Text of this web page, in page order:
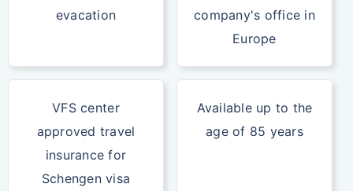
evacation
company's office in
Europe
VFS center
approved travel
insurance for
Schengen visa
Available up to the
age of 85 years